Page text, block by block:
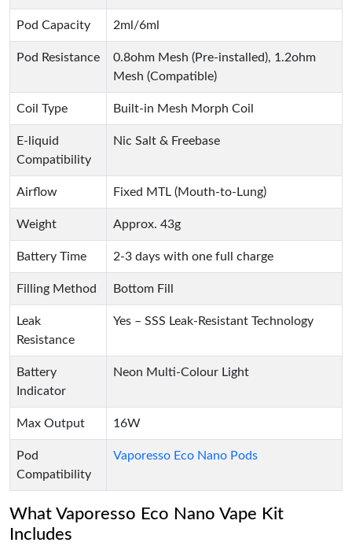
Pod Capacity 2ml/6ml
Pod Resistance
0.8ohm Mesh (Pre-installed), 1.2ohm
Mesh (Compatible)
Coil Type Built-in Mesh Morph Coil
E-liquid
Compatibility
Nic Salt & Freebase
Airflow Fixed MTL (Mouth-to-Lung)
Weight Approx. 43g
Battery Time 2-3 days with one full charge
Filling Method Bottom Fill
Leak
Resistance
Yes – SSS Leak-Resistant Technology
Battery
Indicator
Neon Multi-Colour Light
Max Output 16W
Pod
Compatibility
Vaporesso Eco Nano Pods
What Vaporesso Eco Nano Vape Kit
Includes